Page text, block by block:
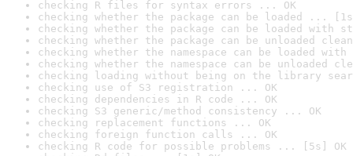
checking R files for syntax errors ... OK
checking whether the package can be loaded ...
checking whether the package can be loaded with
checking whether the package can be unloaded
checking whether the namespace can be loaded
checking whether the namespace can be unloaded
checking loading without being on the library
checking use of S3 registration ... OK
checking dependencies in R code ... OK
checking S3 generic/method consistency ... OK
checking replacement functions ... OK
checking foreign function calls ... OK
checking R code for possible problems ... [5s] OK